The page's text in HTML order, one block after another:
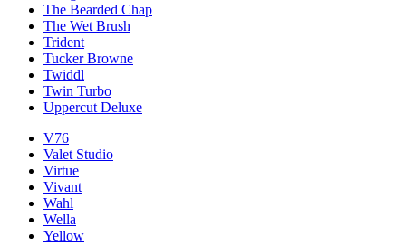
The Bearded Chap
The Wet Brush
Trident
Tucker Browne
Twiddl
Twin Turbo
Uppercut Deluxe
V76
Valet Studio
Virtue
Vivant
Wahl
Wella
Yellow